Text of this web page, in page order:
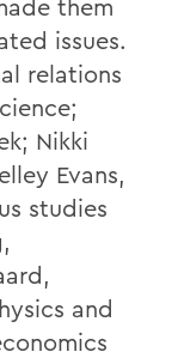
them
issues.
relations
Nikki
Evans,
studies
and